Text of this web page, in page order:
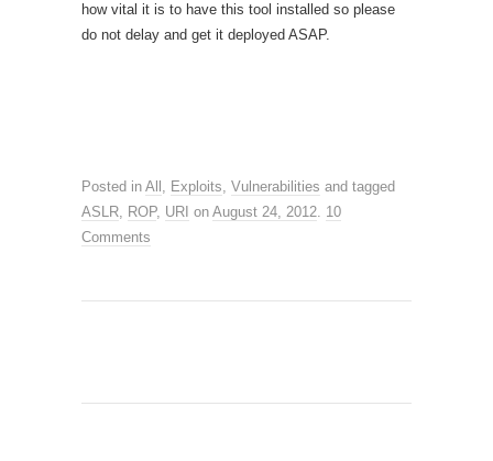
how vital it is to have this tool installed so please
do not delay and get it deployed ASAP.
Posted in All , Exploits, Vulnerabilities and tagged
ASLR, ROP, URI on August 24, 2012. 10
Comments